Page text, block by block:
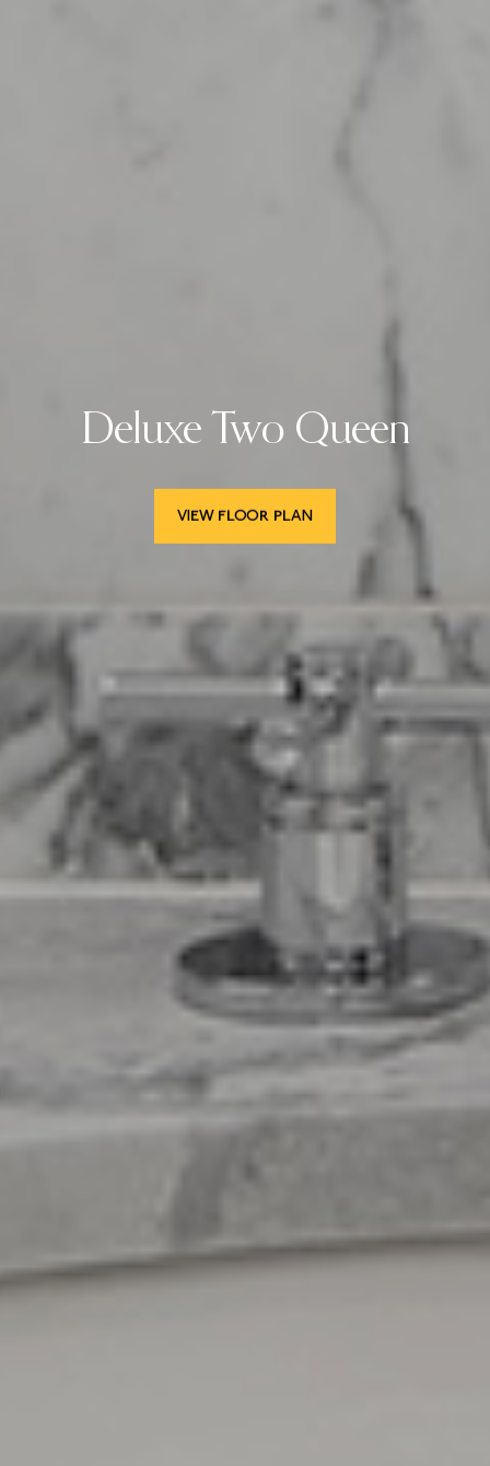
Deluxe Two Queen
VIEW FLOOR PLAN